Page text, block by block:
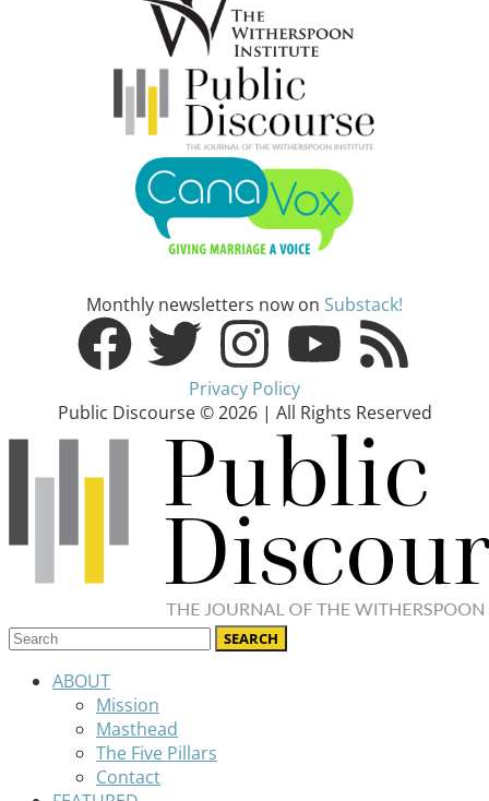
Monthly newsletters now on Substack!
Privacy Policy
Public Discourse © 2026 | All Rights Reserved
ABOUT
Mission
Masthead
The Five Pillars
Contact